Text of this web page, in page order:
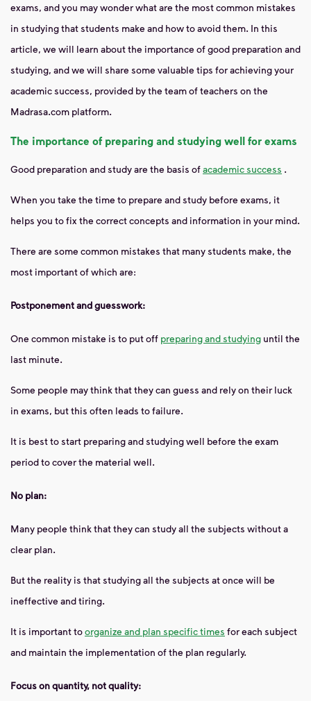
exams, and you may wonder what are the most common mistakes
in studying that students make and how to avoid them. In this
article, we will learn about the importance of good preparation and
studying, and we will share some valuable tips for achieving your
academic success, provided by the team of teachers on the
Madrasa.com platform.
The importance of preparing and studying well for exams
Good preparation and study are the basis ofacademic success .
When you take the time to prepare and study before exams, it
helps you to fix the correct concepts and information in your mind.
There are some common mistakes that many students make, the
most important of which are:
Postponement and guesswork:
One common mistake is to put off preparing and studying until the
last minute.
Some people may think that they can guess and rely on their luck
in exams, but this often leads to failure.
It is best to start preparing and studying well before the exam
period to cover the material well.
No plan:
Many people think that they can study all the subjects without a
clear plan.
But the reality is that studying all the subjects at once will be
ineffective and tiring.
It is important toorganize and plan specific times for each subject
and maintain the implementation of the plan regularly.
Focus on quantity, not quality: